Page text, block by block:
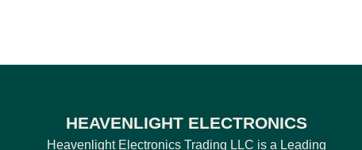
HEAVENLIGHT ELECTRONICS
Heavenlight Electronics Trading LLC is a Leading